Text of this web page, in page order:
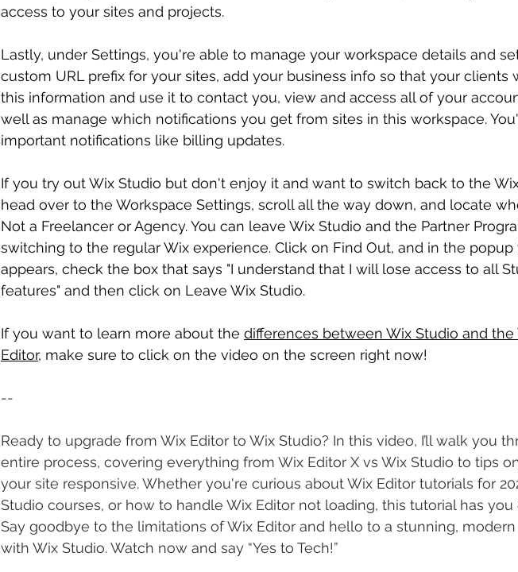
access to your sites and projects.
Lastly, under Settings, you're able to manage your workspace details and
custom URL prefix for your sites, add your business info so that your clients
this information and use it to contact you, view and access all of your
well as manage which notifications you get from sites in this workspace.
important notifications like billing updates.
If you try out Wix Studio but don't enjoy it and want to switch back to the
head over to the Workspace Settings, scroll all the way down, and locate
Not a Freelancer or Agency. You can leave Wix Studio and the Partner
switching to the regular Wix experience. Click on Find Out, and in the popup
appears, check the box that says "I understand that I will lose access to all
features" and then click on Leave Wix Studio.
If you want to learn more about the differences between Wix Studio and the
Editor, make sure to click on the video on the screen right now!
--
Ready to upgrade from Wix Editor to Wix Studio? In this video, I’ll walk you
entire process, covering everything from Wix Editor X vs Wix Studio to tips
your site responsive. Whether you're curious about Wix Editor tutorials for
Studio courses, or how to handle Wix Editor not loading, this tutorial has you
Say goodbye to the limitations of Wix Editor and hello to a stunning,
with Wix Studio. Watch now and say “Yes to Tech!”